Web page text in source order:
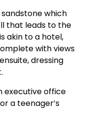
which
that leads to the
akin to a hotel,
with views
dressing
executive office
a teenager’s